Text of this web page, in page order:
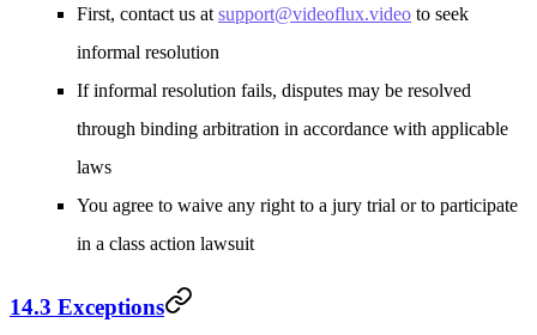
First, contact us atsupport@videoflux.video to seek
informal resolution
If informal resolution fails, disputes may be resolved
through binding arbitration in accordance with applicable
laws
You agree to waive any right to a jury trial or to participate
in a class action lawsuit
14.3 Exceptions